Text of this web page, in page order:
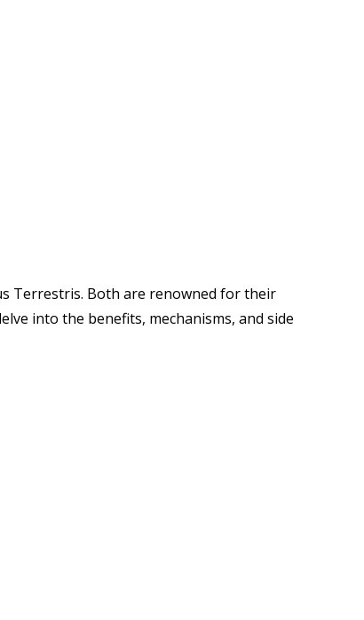
Terrestris. Both are renowned for their
into the benefits, mechanisms, and side